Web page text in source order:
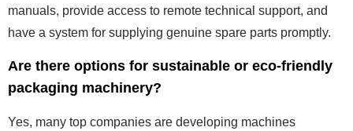
manuals, provide access to remote technical support, and
have a system for supplying genuine spare parts promptly.
Are there options for sustainable or eco-friendly
packaging machinery?
Yes, many top companies are developing machines